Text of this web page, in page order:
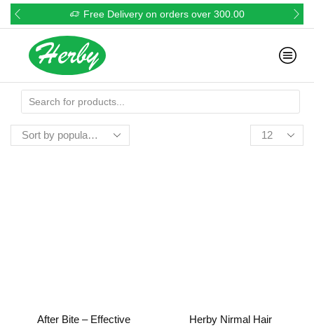
Free Delivery on orders over 300.00
After Bite – Effective
Herby Nirmal Hair